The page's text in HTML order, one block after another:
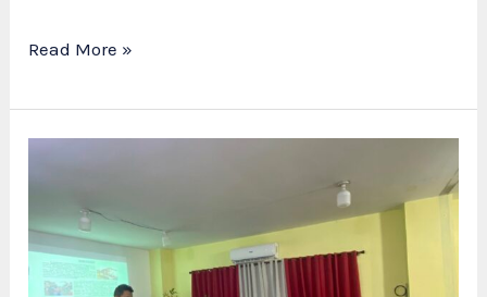
Successful
Tuli
2025:
Salamat
sa
Tanang
Health
Read More »